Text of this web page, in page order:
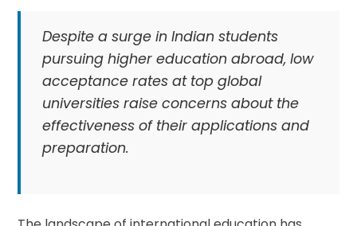
Despite a surge in Indian students
pursuing higher education abroad, low
acceptance rates at top global
universities raise concerns about the
effectiveness of their applications and
preparation.